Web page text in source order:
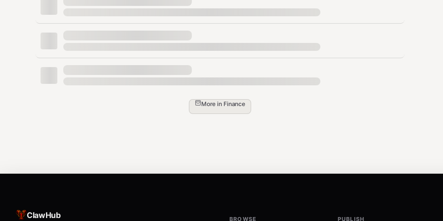
  "confidence_score": 8.2,
  "key_strengths": [
    "Strong market leadership in IT services",
  ],
  "key_risks": [
    "Currency fluctuation impact on exports",
    "Moderate valuation at current levels"
More in Finance
ClawHub BROWSE PUBLISH